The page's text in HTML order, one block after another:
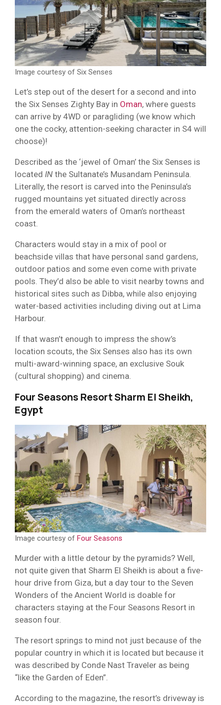
Image courtesy of Six Senses
Let’s step out of the desert for a second and into
the Six Senses Zighty Bay in Oman, where guests
can arrive by 4WD or paragliding (we know which
one the cocky, attention-seeking character in S4 will
choose)!
Described as the ‘jewel of Oman’ the Six Senses is
located IN the Sultanate’s Musandam Peninsula.
Literally, the resort is carved into the Peninsula’s
rugged mountains yet situated directly across
from the emerald waters of Oman’s northeast
coast.
Characters would stay in a mix of pool or
beachside villas that have personal sand gardens,
outdoor patios and some even come with private
pools. They’d also be able to visit nearby towns and
historical sites such as Dibba, while also enjoying
water-based activities including diving out at Lima
Harbour.
If that wasn’t enough to impress the show’s
location scouts, the Six Senses also has its own
multi-award-winning space, an exclusive Souk
(cultural shopping) and cinema.
Four Seasons Resort Sharm El Sheikh,
Egypt
Image courtesy of Four Seasons
Murder with a little detour by the pyramids? Well,
not quite given that Sharm El Sheikh is about a five-
hour drive from Giza, but a day tour to the Seven
Wonders of the Ancient World is doable for
characters staying at the Four Seasons Resort in
season four.
The resort springs to mind not just because of the
popular country in which it is located but because it
was described by Conde Nast Traveler as being
“like the Garden of Eden”.
According to the magazine, the resort’s driveway is